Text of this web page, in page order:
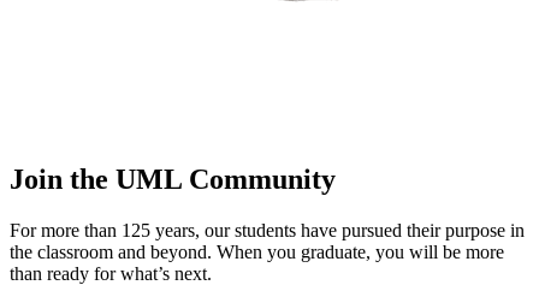
Join the UML Community
For more than 125 years, our students have pursued their purpose in
the classroom and beyond. When you graduate, you will be more
than ready for what’s next.